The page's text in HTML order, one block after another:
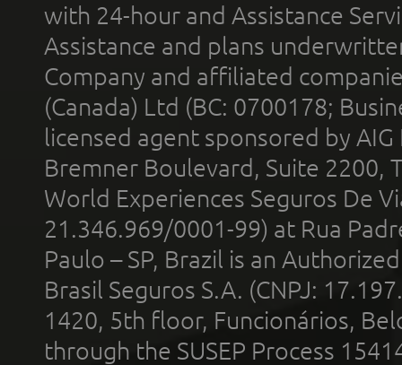
with 24-hour and Assistance
Assistance and plans
Company and affiliated
(Canada) Ltd (BC: 0700178;
licensed agent sponsored by
Bremner Boulevard, Suite 2200,
World Experiences Seguros De
21.346.969/0001-99) at Rua
Paulo – SP, Brazil is an
Brasil Seguros S.A. (CNPJ:
1420, 5th floor, Funcionários,
through the SUSEP Process